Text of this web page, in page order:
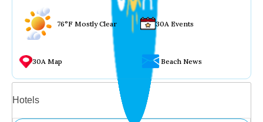
76°F Mostly Clear 30A Events
30A Map Beach News
Hotels